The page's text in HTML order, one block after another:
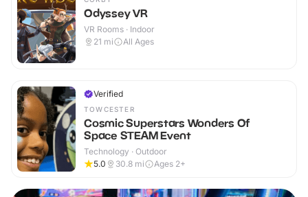
Odyssey VR
VR Rooms · Indoor
21 mi All Ages
Verified
TOWCESTER
Cosmic Superstars Wonders Of
Space STEAM Event
Technology · Outdoor
5.0
30.8 mi Ages 2+